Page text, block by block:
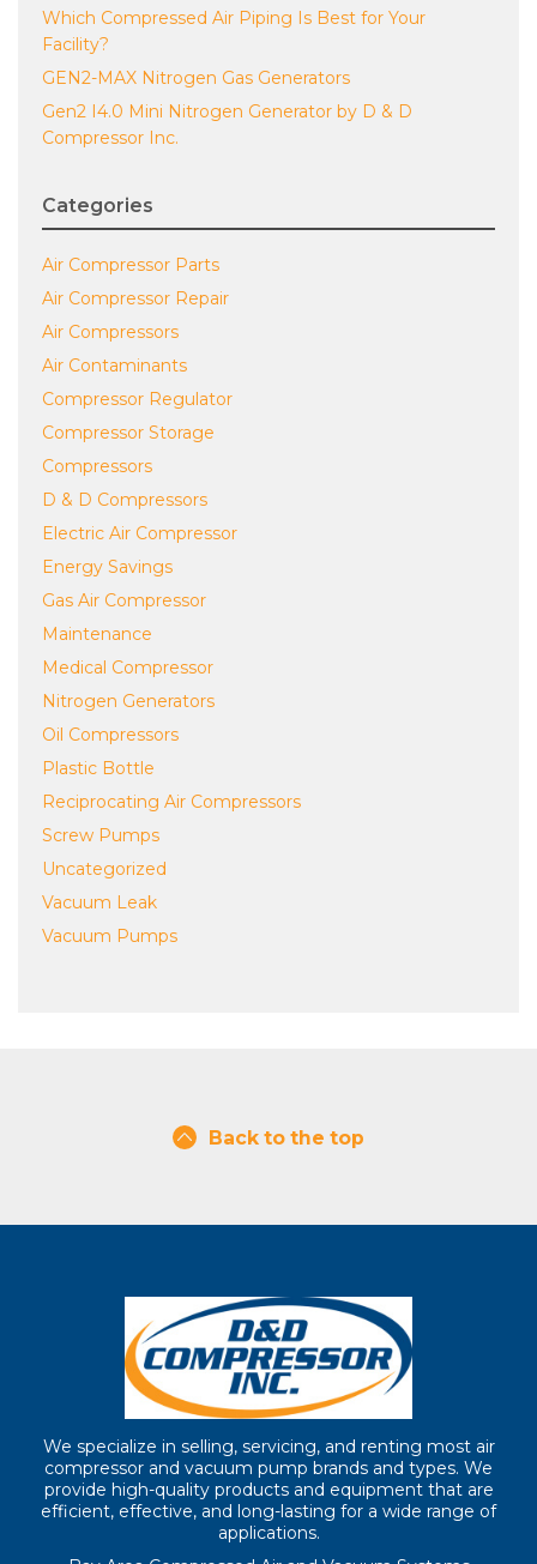
Which Compressed Air Piping Is Best for Your
Facility?
GEN2-MAX Nitrogen Gas Generators
Gen2 I4.0 Mini Nitrogen Generator by D & D
Compressor Inc.
Categories
Air Compressor Parts
Air Compressor Repair
Air Compressors
Air Contaminants
Compressor Regulator
Compressor Storage
Compressors
D & D Compressors
Electric Air Compressor
Energy Savings
Gas Air Compressor
Maintenance
Medical Compressor
Nitrogen Generators
Oil Compressors
Plastic Bottle
Reciprocating Air Compressors
Screw Pumps
Uncategorized
Vacuum Leak
Vacuum Pumps
Back to the top
We specialize in selling, servicing, and renting most air
compressor and vacuum pump brands and types. We
provide high-quality products and equipment that are
efficient, effective, and long-lasting for a wide range of
applications.